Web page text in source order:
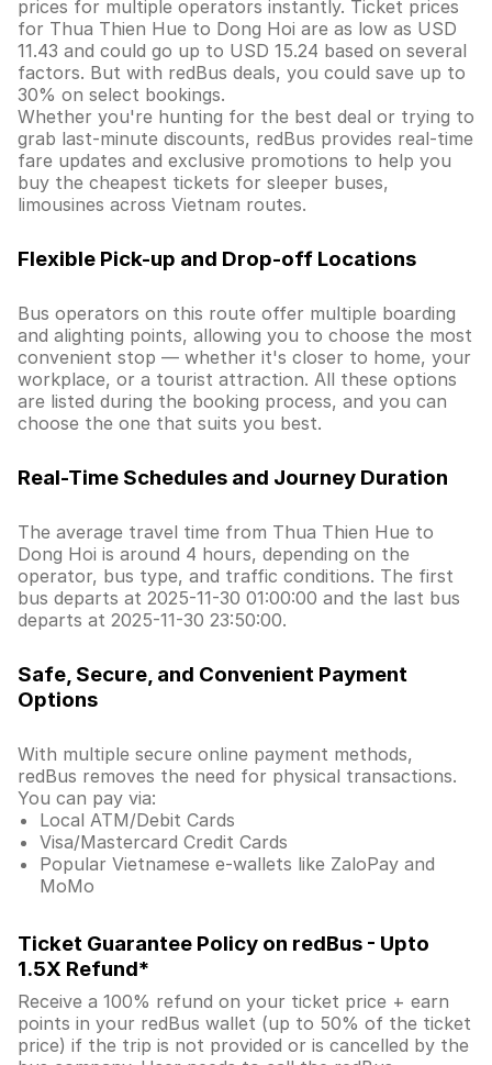
prices for multiple operators instantly. Ticket prices
for Thua Thien Hue to Dong Hoi are as low as USD
11.43 and could go up to USD 15.24 based on several
factors. But with redBus deals, you could save up to
30% on select bookings.
Whether you're hunting for the best deal or trying to
grab last-minute discounts, redBus provides real-time
fare updates and exclusive promotions to help you
buy the cheapest tickets for sleeper buses,
limousines across Vietnam routes.
Flexible Pick-up and Drop-off Locations
Bus operators on this route offer multiple boarding
and alighting points, allowing you to choose the most
convenient stop — whether it's closer to home, your
workplace, or a tourist attraction. All these options
are listed during the booking process, and you can
choose the one that suits you best.
Real-Time Schedules and Journey Duration
The average travel time from Thua Thien Hue to
Dong Hoi is around 4 hours, depending on the
operator, bus type, and traffic conditions. The first
bus departs at 2025-11-30 01:00:00 and the last bus
departs at 2025-11-30 23:50:00.
Safe, Secure, and Convenient Payment
Options
With multiple secure online payment methods,
redBus removes the need for physical transactions.
You can pay via:
Local ATM/Debit Cards
Visa/Mastercard Credit Cards
Popular Vietnamese e-wallets like ZaloPay and
MoMo
Ticket Guarantee Policy on redBus - Upto
1.5X Refund*
Receive a 100% refund on your ticket price + earn
points in your redBus wallet (up to 50% of the ticket
price) if the trip is not provided or is cancelled by the